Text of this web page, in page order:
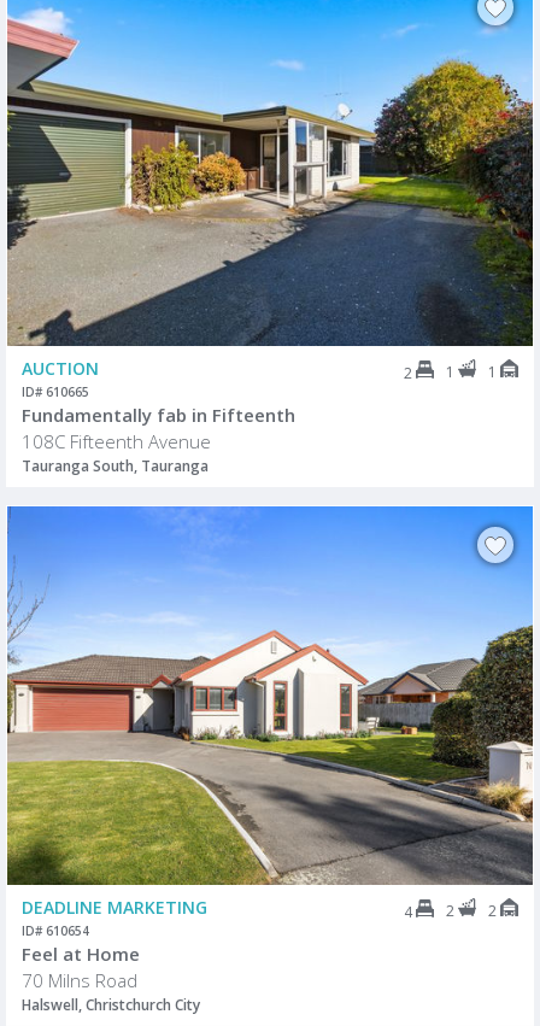
AUCTION 2 1 1
ID# 610665
Fundamentally fab in Fifteenth
108C Fifteenth Avenue
Tauranga South, Tauranga
DEADLINE MARKETING 4 2 2
ID# 610654
Feel at Home
70 Milns Road
Halswell, Christchurch City